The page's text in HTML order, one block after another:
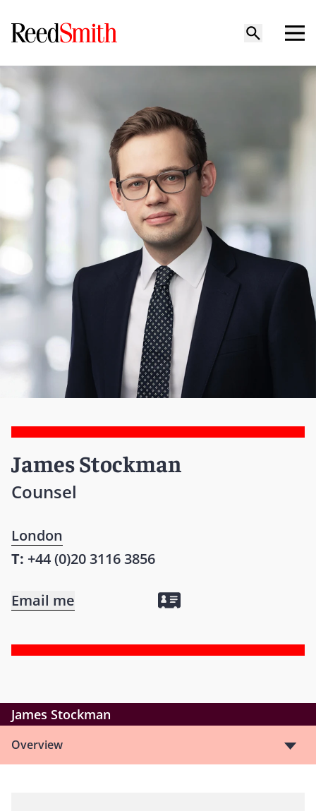
James Stockman
Counsel
London
T: +44 (0)20 3116 3856
Email me
James Stockman
Overview